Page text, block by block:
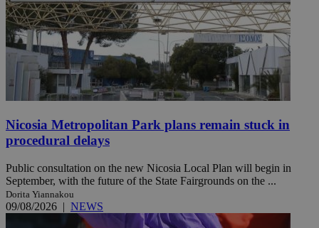
Nicosia Metropolitan Park plans remain stuck in
procedural delays
Public consultation on the new Nicosia Local Plan will begin in
September, with the future of the State Fairgrounds on the ...
Dorita Yiannakou
09/08/2026 | NEWS